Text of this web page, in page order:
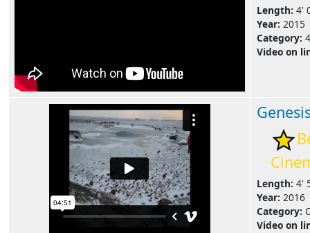
Length: 4'
Year: 2015
Category:
Video on
Length: 4'
Year: 2016
Category:
Video on